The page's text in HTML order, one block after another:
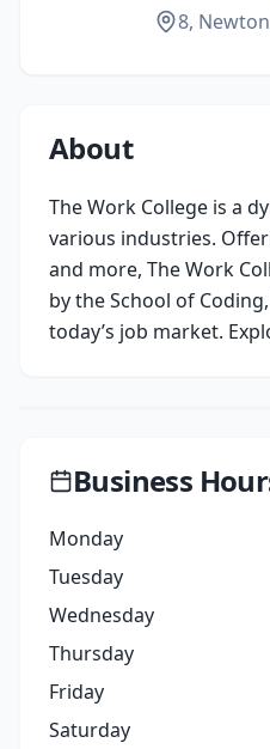
8,
About
The Work College is a
various industries.
and more, The Work
by the School of
today’s job market.
Business
Monday
Tuesday
Wednesday
Thursday
Friday
Saturday